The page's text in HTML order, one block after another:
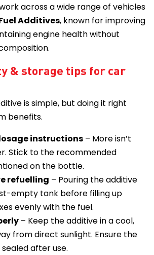
across a wide range of vehicles
Additives, known for improving
engine health without
& storage tips for car
is simple, but doing it right
benefits.
instructions – More isn’t
Stick to the recommended
on the bottle.
refuelling – Pouring the additive
empty tank before filling up
evenly with the fuel.
– Keep the additive in a cool,
from direct sunlight. Ensure the
after use.